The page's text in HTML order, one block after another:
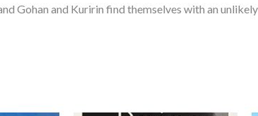
Gohan and Kuririn find themselves with an